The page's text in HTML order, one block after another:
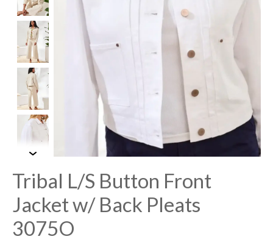
Tribal L/S Button Front
Jacket w/ Back Pleats
3075O